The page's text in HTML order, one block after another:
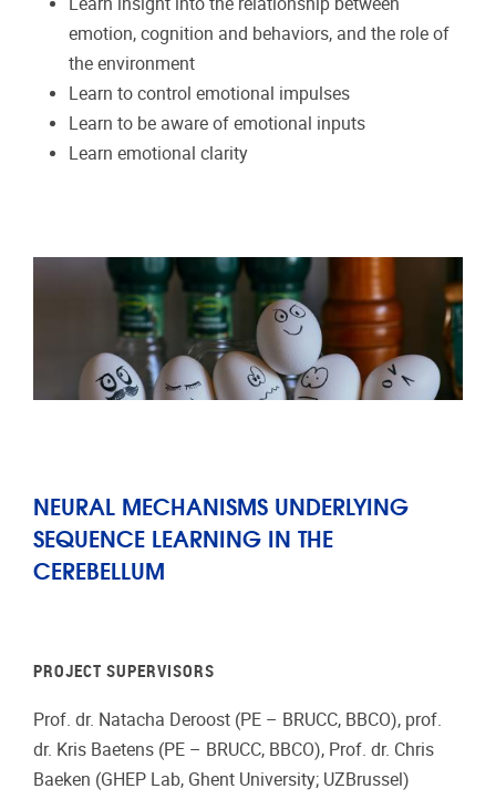
emotion, cognition and behaviors, and the role of
the environment
Learn to control emotional impulses
Learn to be aware of emotional inputs
Learn emotional clarity
NEURAL MECHANISMS UNDERLYING
SEQUENCE LEARNING IN THE
CEREBELLUM
PROJECT SUPERVISORS
Prof. dr. Natacha Deroost (PE – BRUCC, BBCO), prof.
dr. Kris Baetens (PE – BRUCC, BBCO), Prof. dr. Chris
Baeken (GHEP Lab, Ghent University; UZBrussel)